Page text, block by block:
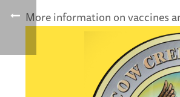
More information on vaccines